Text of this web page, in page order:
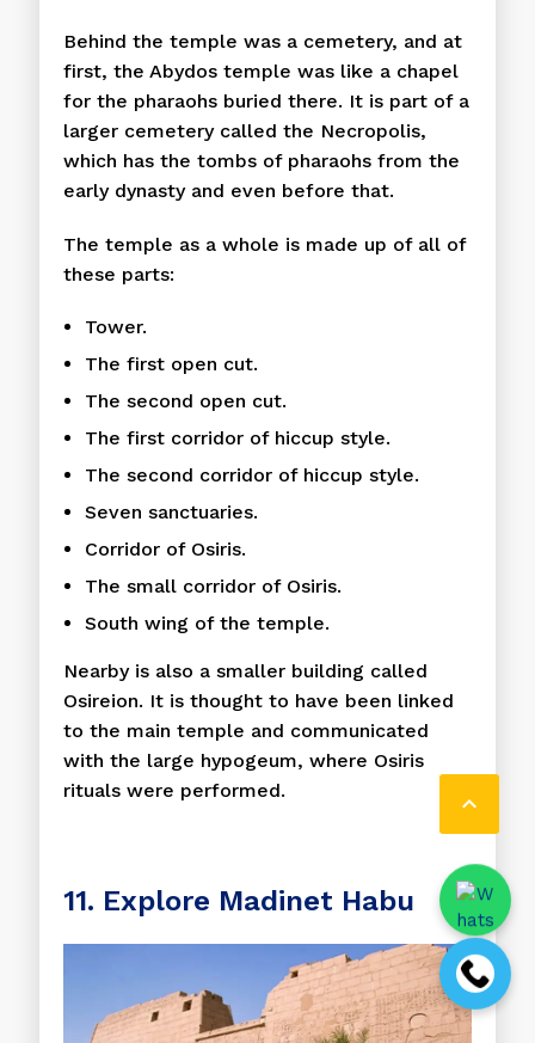
Behind the temple was a cemetery, and at
first, the Abydos temple was like a chapel
for the pharaohs buried there. It is part of a
larger cemetery called the Necropolis,
which has the tombs of pharaohs from the
early dynasty and even before that.
The temple as a whole is made up of all of
these parts:
Tower.
The first open cut.
The second open cut.
The first corridor of hiccup style.
The second corridor of hiccup style.
Seven sanctuaries.
Corridor of Osiris.
The small corridor of Osiris.
South wing of the temple.
Nearby is also a smaller building called
Osireion. It is thought to have been linked
to the main temple and communicated
with the large hypogeum, where Osiris
rituals were performed.
11. Explore Madinet Habu
